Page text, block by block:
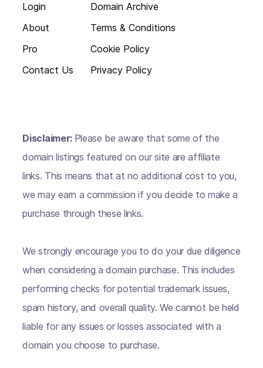
Login
About
Pro
Contact Us
Domain Archive
Terms & Conditions
Cookie Policy
Privacy Policy
Disclaimer: Please be aware that some of the
domain listings featured on our site are affiliate
links. This means that at no additional cost to you,
we may earn a commission if you decide to make a
purchase through these links.
We strongly encourage you to do your due diligence
when considering a domain purchase. This includes
performing checks for potential trademark issues,
spam history, and overall quality. We cannot be held
liable for any issues or losses associated with a
domain you choose to purchase.